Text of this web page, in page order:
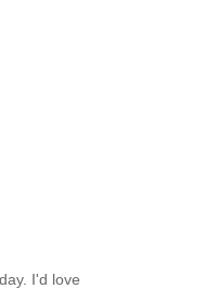
I'd love